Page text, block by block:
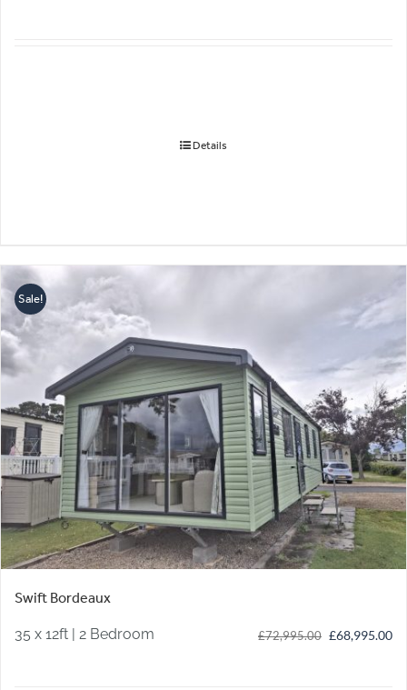
Details
Sale!
Swift Bordeaux
35 x 12ft | 2 Bedroom £72,995.00 Original
£68,995.00